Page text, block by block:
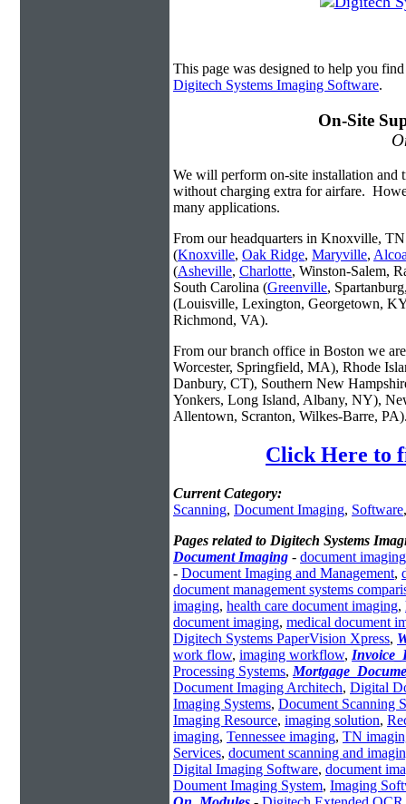
This page was designed to help you
Digitech Systems Imaging Software.
On-Site
We will perform on-site installation and
without charging extra for airfare.
many applications.
From our headquarters in Knoxville, TN
(Knoxville, Oak Ridge, Maryville,
(Asheville, Charlotte, Winston-Salem,
South Carolina (Greenville,
(Louisville, Lexington, Georgetown,
Richmond, VA).
From our branch office in Boston we
Worcester, Springfield, MA), Rhode
Danbury, CT), Southern New
Yonkers, Long Island, Albany, NY),
Allentown, Scranton, Wilkes-Barre,
Click Here to
Current Category:
Scanning, Document Imaging, Software
Pages related to Digitech Systems
Document Imaging - document
- Document Imaging and Management,
document management systems
imaging, health care document imaging,
document imaging, medical document
Digitech Systems PaperVision Xpress,
work flow, imaging workflow,
Processing Systems,
Document Imaging Architech, Digital
Imaging Systems, Document Scanning
Imaging Resource, imaging solution,
imaging, Tennessee imaging, TN
Services, document scanning and
Digital Imaging Software, document
Doument Imaging System, Imaging